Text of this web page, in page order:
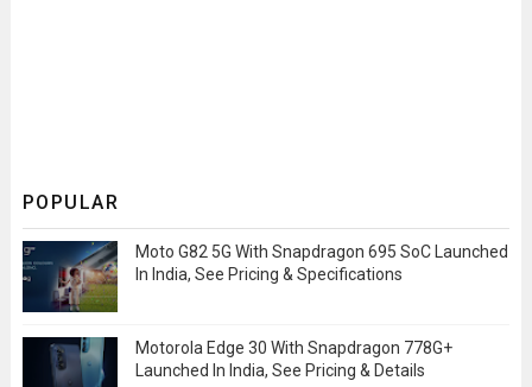
POPULAR
Moto G82 5G With Snapdragon 695 SoC Launched
In India, See Pricing & Specifications
Motorola Edge 30 With Snapdragon 778G+
Launched In India, See Pricing & Details